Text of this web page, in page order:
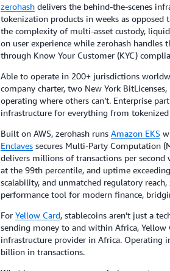
zerohashdelivers the behind-the-scenes
tokenization products in weeks as opposed
the complexity of multi-asset custody,
on user experience while zerohash handles
through Know Your Customer (KYC)
Able to operate in 200+ jurisdictions
company charter, two New York
operating where others can’t. Enterprise
infrastructure for everything from
Built on AWS, zerohash runs Amazon EKS
Enclavessecures Multi-Party Computation
delivers millions of transactions per
at the 99th percentile, and uptime
scalability, and unmatched regulatory
performance tool for modern finance,
For Yellow Card, stablecoins aren’t just a
sending money to and within Africa,
infrastructure provider in Africa. Operating
billion in transactions.